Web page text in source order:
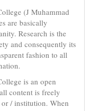
(J Muhammad
are basically
Research is the
and consequently its
fashion to all
is an open
content is freely
/ institution. When